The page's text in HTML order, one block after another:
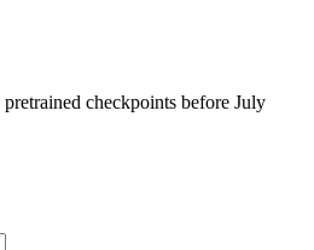
checkpoints before July